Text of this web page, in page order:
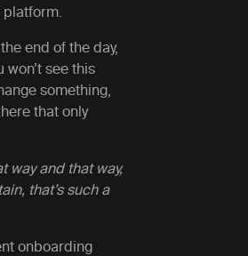
end of the day,
won’t see this
something,
that only
way and that way,
that’s such a
onboarding